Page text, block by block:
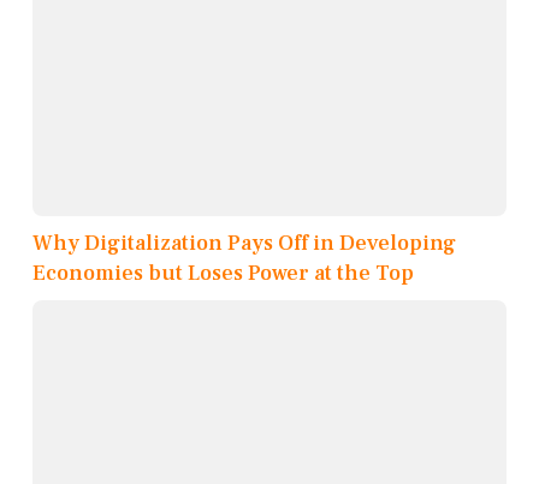
Why Digitalization Pays Off in Developing
Economies but Loses Power at the Top